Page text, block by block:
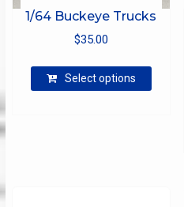
1/64 Buckeye Trucks
$35.00
Select options
This